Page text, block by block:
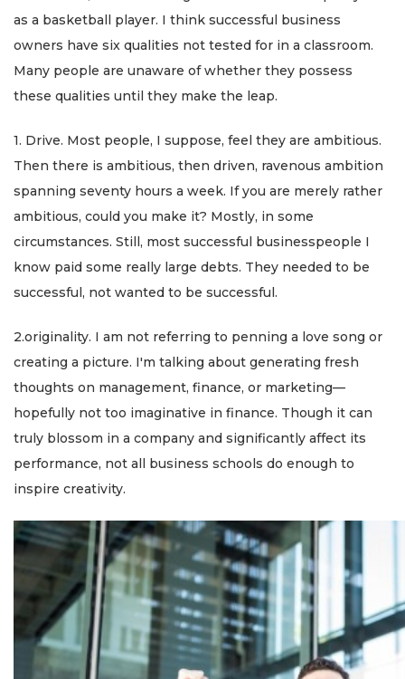
as a basketball player. I think successful business
owners have six qualities not tested for in a classroom.
Many people are unaware of whether they possess
these qualities until they make the leap.
1. Drive. Most people, I suppose, feel they are ambitious.
Then there is ambitious, then driven, ravenous ambition
spanning seventy hours a week. If you are merely rather
ambitious, could you make it? Mostly, in some
circumstances. Still, most successful businesspeople I
know paid some really large debts. They needed to be
successful, not wanted to be successful.
2.originality. I am not referring to penning a love song or
creating a picture. I'm talking about generating fresh
thoughts on management, finance, or marketing—
hopefully not too imaginative in finance. Though it can
truly blossom in a company and significantly affect its
performance, not all business schools do enough to
inspire creativity.